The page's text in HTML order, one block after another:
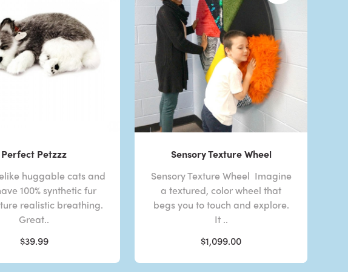
Perfect Petzzz
huggable cats and
100% synthetic fur
realistic breathing.
Great..
$39.99
Sensory Texture Wheel
Sensory Texture Wheel Imagine
a textured, color wheel that
begs you to touch and explore.
It ..
$1,099.00